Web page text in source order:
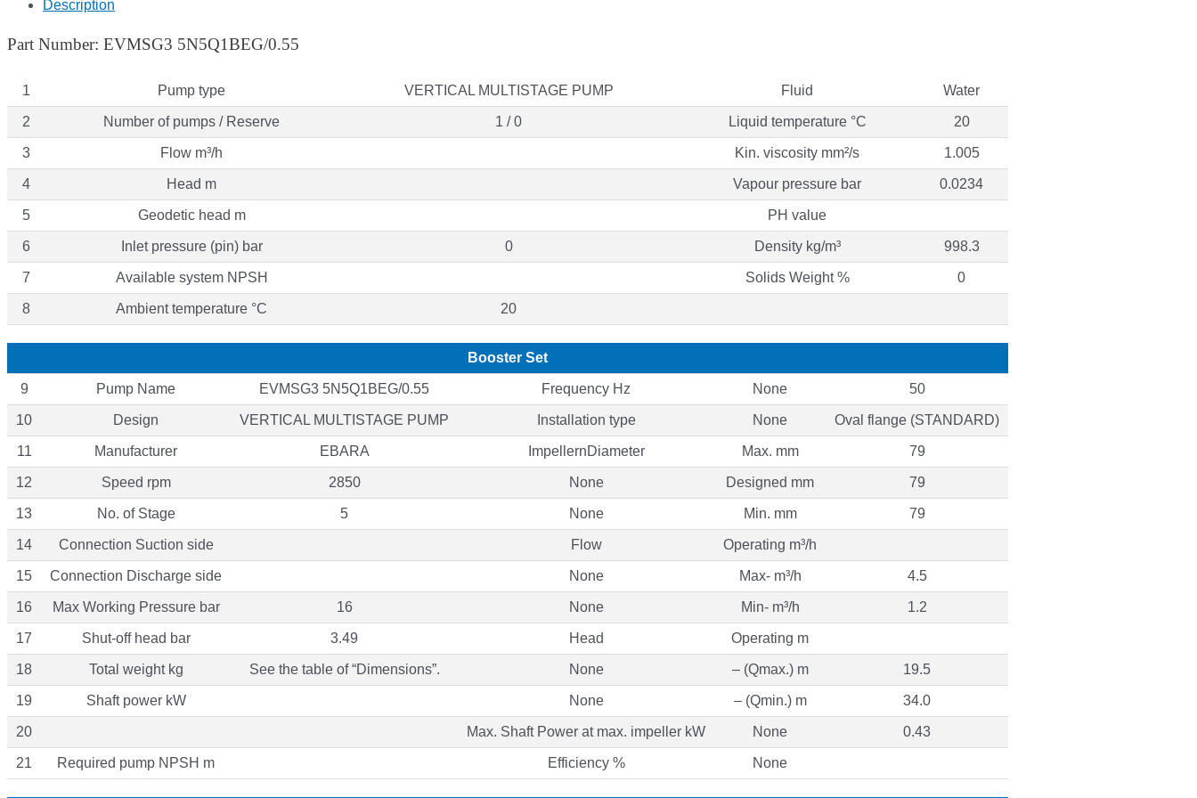
Description
Part Number: EVMSG3 5N5Q1BEG/0.55
1 Pump type VERTICAL MULTISTAGE PUMP Fluid Water
2 Number of pumps / Reserve 1 / 0 Liquid temperature °C 20
3 Flow m³/h Kin. viscosity mm²/s 1.005
4 Head m Vapour pressure bar 0.0234
5 Geodetic head m PH value
6 Inlet pressure (pin) bar 0 Density kg/m³ 998.3
7 Available system NPSH Solids Weight % 0
8 Ambient temperature °C 20
Booster Set
9 Pump Name EVMSG3 5N5Q1BEG/0.55 Frequency Hz None 50
10 Design VERTICAL MULTISTAGE PUMP Installation type None Oval flange (STANDARD)
11 Manufacturer EBARA ImpellernDiameter Max. mm 79
12 Speed rpm 2850 None Designed mm 79
13 No. of Stage 5 None Min. mm 79
14 Connection Suction side Flow Operating m³/h
15 Connection Discharge side None Max- m³/h 4.5
16 Max Working Pressure bar 16 None Min- m³/h 1.2
17 Shut-off head bar 3.49 Head Operating m
18 Total weight kg See the table of “Dimensions”. None – (Qmax.) m 19.5
19 Shaft power kW None – (Qmin.) m 34.0
20 Max. Shaft Power at max. impeller kW None 0.43
21 Required pump NPSH m Efficiency % None